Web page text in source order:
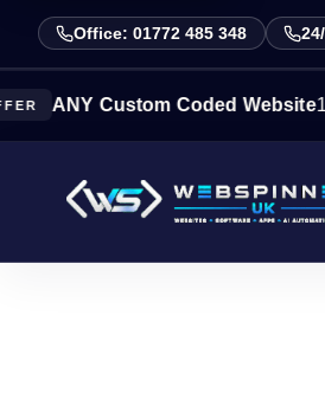
Office: 01772 485 348
Custom Coded Website10% off